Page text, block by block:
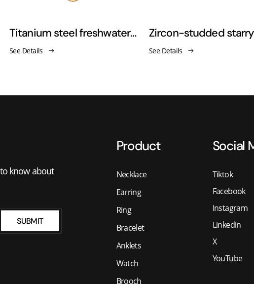
Titanium steel freshwater pearl roman coin adjustable vintage bracelet
See Details See Details
know about
SUBMIT
Product
Necklace
Earring
Ring
Bracelet
Anklets
Watch
Brooch
Social
Tiktok
Facebook
Instagram
Linkedin
X
YouTube